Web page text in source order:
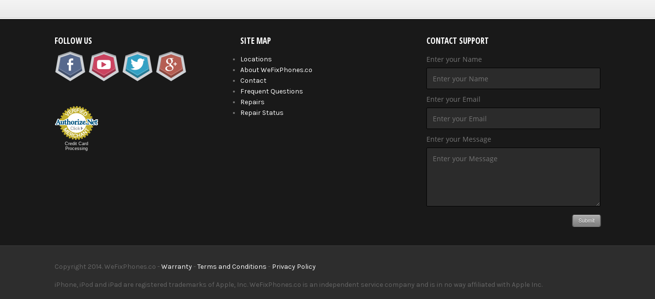
FOLLOW US
Credit Card
Processing
SITE MAP
Locations
About WeFixPhones.co
Contact
Frequent Questions
Repairs
Repair Status
CONTACT SUPPORT
Enter your Name
Enter your Email
Enter your Message
Submit
Copyright 2014. WeFixPhones.co - Warranty- Terms and Conditions - Privacy Policy
iPhone, iPod and iPad are registered trademarks of Apple, Inc. WeFixPhones.co is an independent service company and is in no way affiliated with Apple Inc.